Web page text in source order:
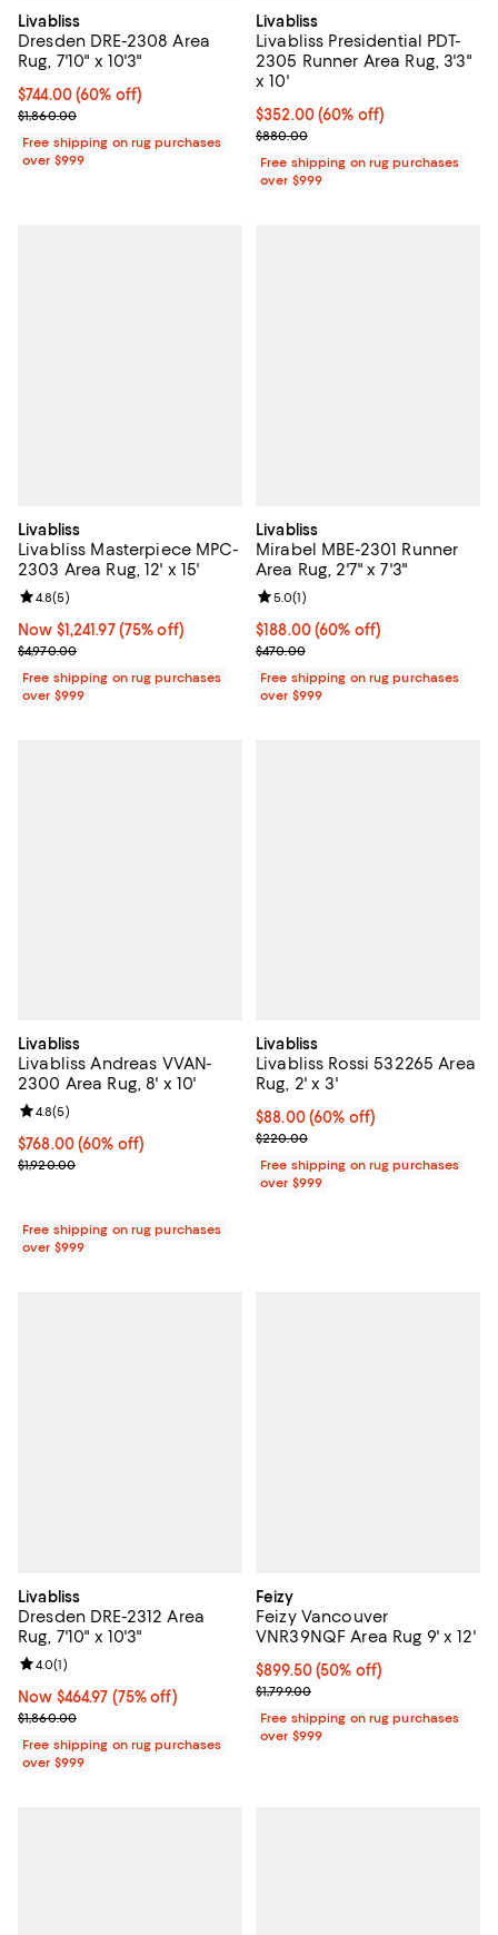
Livabliss
Dresden DRE-2308 Area
Rug, 7'10" x 10'3"
Current price $744.00; 60% off;
$744.00(60% off)
Previous price $1,860.00
$1,860.00
Free shipping on rug purchases
over $999
Livabliss
Livabliss Presidential PDT-
2305 Runner Area Rug, 3'3"
x 10'
Current price $352.00; 60% off;
$352.00(60% off)
Previous price $880.00
$880.00
Free shipping on rug purchases
over $999
Livabliss
Livabliss Masterpiece MPC-
2303 Area Rug, 12' x 15'
Now $1,241.97; 75% off;
Now $1,241.97 (75% off)
Previous price $4,970.00
$4,970.00
Review rating: 4.8 out of 5; 5 reviews;
4.8(5)
Free shipping on rug purchases
over $999
Livabliss
Mirabel MBE-2301 Runner
Area Rug, 2'7" x 7'3"
Current price $188.00; 60% off;
$188.00(60% off)
Previous price $470.00
$470.00
Review rating: 5.0 out of 5; 1
5.0(1)
Free shipping on rug purchases
over $999
Livabliss
Livabliss Andreas VVAN-
2300 Area Rug, 8' x 10'
Current price $768.00; 60% off;
$768.00(60% off)
Previous price $1,920.00
$1,920.00
Review rating: 4.8 out of 5; 5 reviews;
4.8(5)
Free shipping on rug purchases
over $999
Livabliss
Livabliss Rossi 532265 Area
Rug, 2' x 3'
Current price $88.00; 60% off;
$88.00 (60% off)
Previous price $220.00
$220.00
Free shipping on rug purchases
over $999
Livabliss
Dresden DRE-2312 Area
Rug, 7'10" x 10'3"
Now $464.97; 75% off;
Now $464.97 (75% off)
Previous price $1,860.00
$1,860.00
Review rating: 4.0 out of 5; 1 reviews;
4.0(1)
Free shipping on rug purchases
over $999
Feizy
Feizy Vancouver
VNR39NQF Area Rug 9' x 12'
Current price $899.50; 50% off;
$899.50(50% off)
Previous price $1,799.00
$1,799.00
Free shipping on rug purchases
over $999